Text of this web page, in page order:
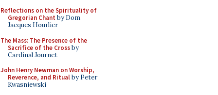
Reflections on the Spirituality of
Gregorian Chant by Dom
Jacques Hourlier
The Mass: The Presence of the
Sacrifice of the Crossby
Cardinal Journet
John Henry Newman on Worship,
Reverence, and Ritualby Peter
Kwasniewski